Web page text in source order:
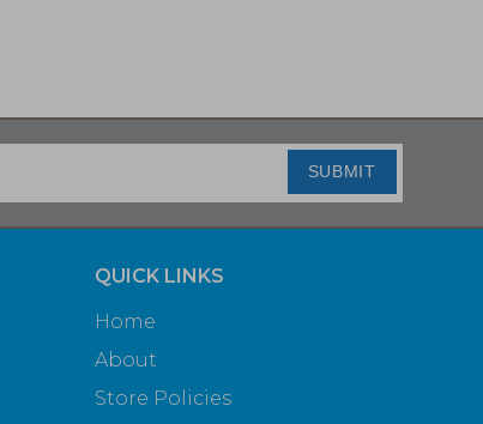
SUBMIT
QUICK LINKS
Home
About
Store Policies